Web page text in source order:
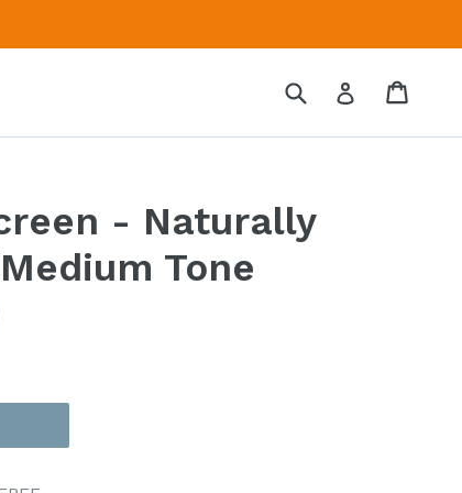
Submit Log in
- Naturally
Tone